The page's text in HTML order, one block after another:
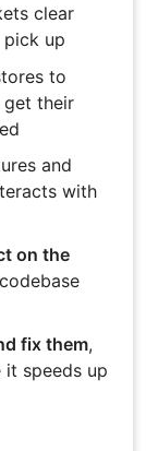
clear
up
to
get their
and
with
on the
fix them,
it speeds up